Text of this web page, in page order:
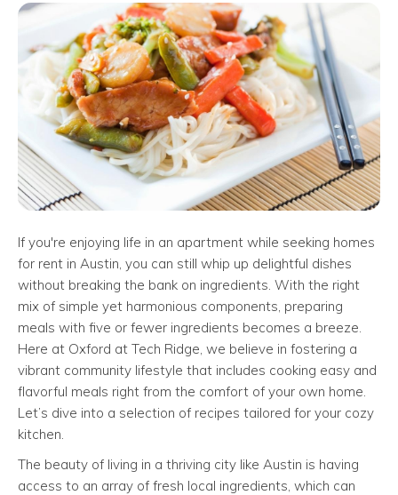
If you're enjoying life in an apartment while seeking homes
for rent in Austin, you can still whip up delightful dishes
without breaking the bank on ingredients. With the right
mix of simple yet harmonious components, preparing
meals with five or fewer ingredients becomes a breeze.
Here at Oxford at Tech Ridge, we believe in fostering a
vibrant community lifestyle that includes cooking easy and
flavorful meals right from the comfort of your own home.
Let’s dive into a selection of recipes tailored for your cozy
kitchen.
The beauty of living in a thriving city like Austin is having
access to an array of fresh local ingredients, which can